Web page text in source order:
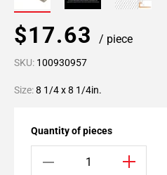
$17.63 / piece
SKU: 100930957
Size:8 1/4 x 8 1/4in.
Quantity of pieces